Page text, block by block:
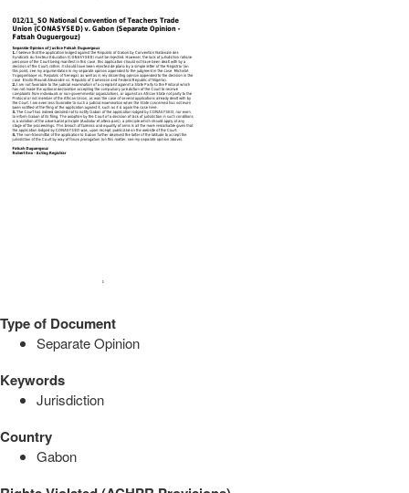
Type of Document
Separate Opinion
Keywords
Jurisdiction
Country
Gabon